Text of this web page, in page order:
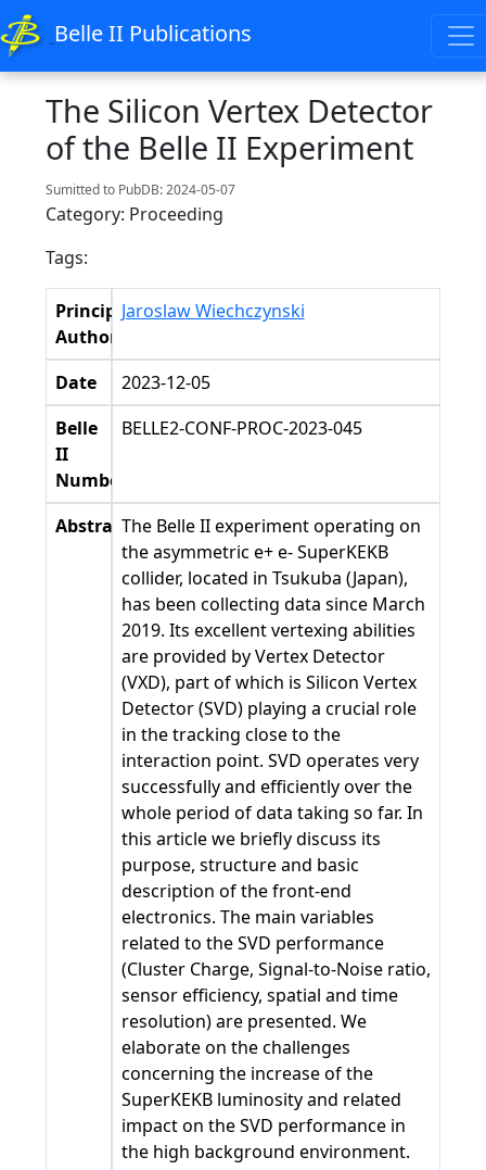
Belle II Publications
The Silicon Vertex Detector
of the Belle II Experiment
Sumitted to PubDB: 2024-05-07
Category: Proceeding
Tags:
Principal
Authors
Jaroslaw Wiechczynski
Date
2023-12-05
Belle
II
Number
BELLE2-CONF-PROC-2023-045
AbstractThe Belle II experiment operating on
the asymmetric e+ e- SuperKEKB
collider, located in Tsukuba (Japan),
has been collecting data since March
2019. Its excellent vertexing abilities
are provided by Vertex Detector
(VXD), part of which is Silicon Vertex
Detector (SVD) playing a crucial role
in the tracking close to the
interaction point. SVD operates very
successfully and efficiently over the
whole period of data taking so far. In
this article we briefly discuss its
purpose, structure and basic
description of the front-end
electronics. The main variables
related to the SVD performance
(Cluster Charge, Signal-to-Noise ratio,
sensor efficiency, spatial and time
resolution) are presented. We
elaborate on the challenges
concerning the increase of the
SuperKEKB luminosity and related
impact on the SVD performance in
the high background environment.